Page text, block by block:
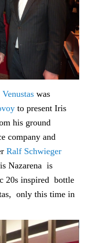
was
to present Iris
his ground
company and
Ralf Schwieger
Nazarena is
20s inspired bottle
only this time in